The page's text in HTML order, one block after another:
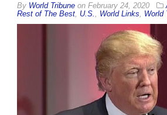
By World Tribune on February 24, 2020
Rest of The Best U.S. World Links World